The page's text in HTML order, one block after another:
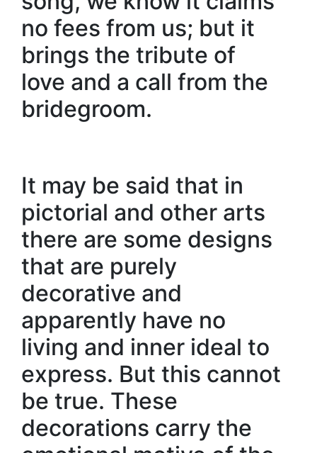
no fees from us; but it
brings the tribute of
love and a call from the
bridegroom.
It may be said that in
pictorial and other arts
there are some designs
that are purely
decorative and
apparently have no
living and inner ideal to
express. But this cannot
be true. These
decorations carry the